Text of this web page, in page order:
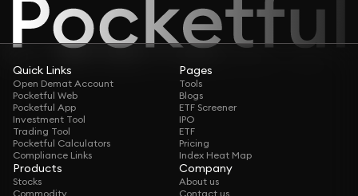
Quick Links
Open Demat Account
Pocketful Web
Pocketful App
Investment Tool
Trading Tool
Pocketful Calculators
Compliance Links
Pages
Tools
Blogs
ETF Screener
IPO
ETF
Pricing
Index Heat Map
Products
Stocks
Commodity
Company
About us
Contact us